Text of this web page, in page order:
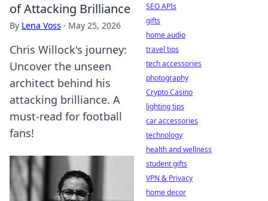
of Attacking Brilliance
By Lena Voss · May 25, 2026
Chris Willock's journey:
Uncover the unseen
architect behind his
attacking brilliance. A
must-read for football
fans!
SEO APIs
gifts
home audio
travel tips
tech accessories
photography
Crypto Casino
lighting tips
car accessories
technology
health and wellness
student gifts
VPN & Privacy
home decor